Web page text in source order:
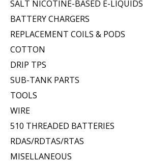
SALT NICOTINE-BASED E-LIQUIDS
BATTERY CHARGERS
REPLACEMENT COILS & PODS
COTTON
DRIP TPS
SUB-TANK PARTS
TOOLS
WIRE
510 THREADED BATTERIES
RDAS/RDTAS/RTAS
MISELLANEOUS